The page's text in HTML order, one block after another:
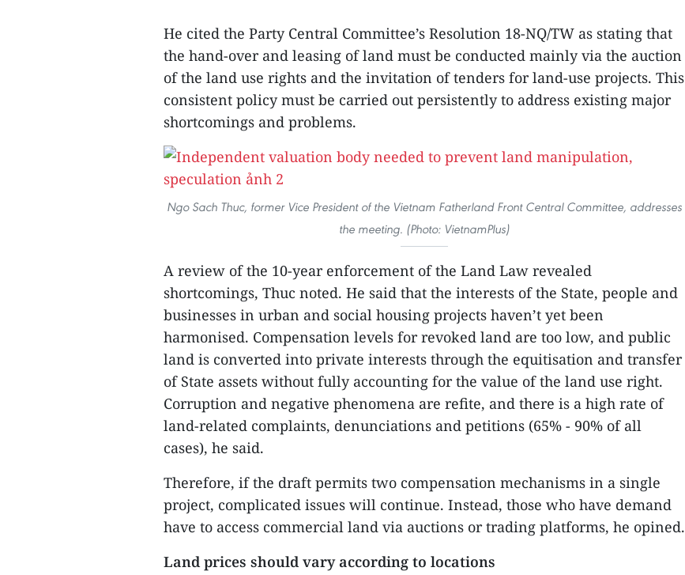
He cited the Party Central Committee’s Resolution 18-NQ/TW as stating that
the hand-over and leasing of land must be conducted mainly via the auction
of the land use rights and the invitation of tenders for land-use projects. This
consistent policy must be carried out persistently to address existing major
shortcomings and problems.
Ngo Sach Thuc, former Vice President of the Vietnam Fatherland Front Central Committee, addresses
the meeting. (Photo: VietnamPlus)
A review of the 10-year enforcement of the Land Law revealed
shortcomings, Thuc noted. He said that the interests of the State, people and
businesses in urban and social housing projects haven’t yet been
harmonised. Compensation levels for revoked land are too low, and public
land is converted into private interests through the equitisation and transfer
of State assets without fully accounting for the value of the land use right.
Corruption and negative phenomena are refite, and there is a high rate of
land-related complaints, denunciations and petitions (65% - 90% of all
cases), he said.
Therefore, if the draft permits two compensation mechanisms in a single
project, complicated issues will continue. Instead, those who have demand
have to access commercial land via auctions or trading platforms, he opined.
Land prices should vary according to locations